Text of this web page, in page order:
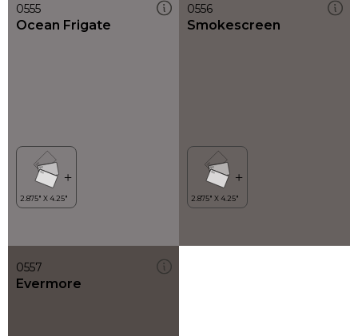
0555
Ocean Frigate
0556
Smokescreen
0557
Evermore